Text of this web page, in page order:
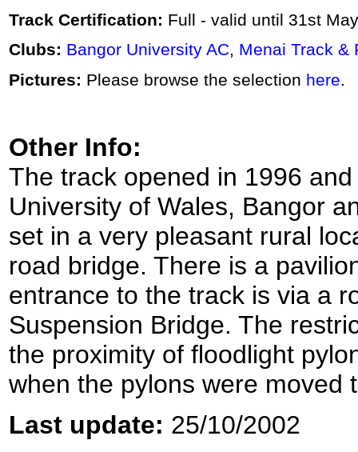
Track Certification: Full - valid until 31st
Clubs: Bangor University AC, Menai Track &
Pictures: Please browse the selection here
Other Info:
The track opened in 1996
University of Wales, Bangor
set in a very pleasant rural
road bridge. There is a
entrance to the track is via a
Suspension Bridge. The
the proximity of floodlight
when the pylons were moved
Last update: 25/10/2002